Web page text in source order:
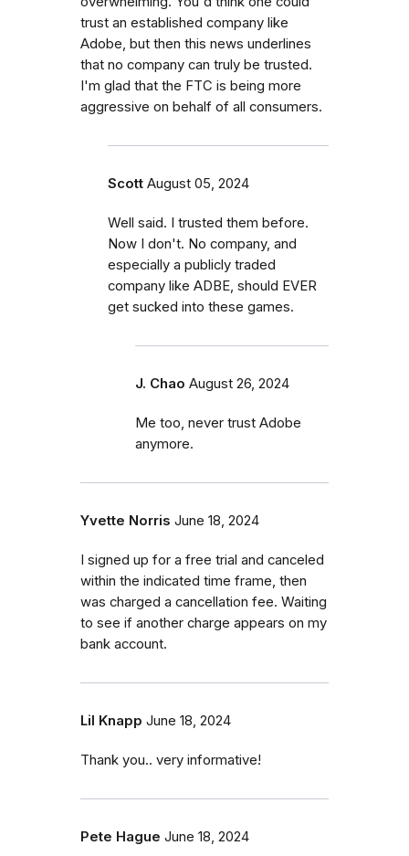
trust an established company like
Adobe, but then this news underlines
that no company can truly be trusted.
I'm glad that the FTC is being more
aggressive on behalf of all consumers.
Scott August 05, 2024
Well said. I trusted them before.
Now I don't. No company, and
especially a publicly traded
company like ADBE, should EVER
get sucked into these games.
J. Chao August 26, 2024
Me too, never trust Adobe
anymore.
Yvette Norris June 18, 2024
I signed up for a free trial and canceled
within the indicated time frame, then
was charged a cancellation fee. Waiting
to see if another charge appears on my
bank account.
Lil Knapp June 18, 2024
Thank you.. very informative!
Pete Hague June 18, 2024